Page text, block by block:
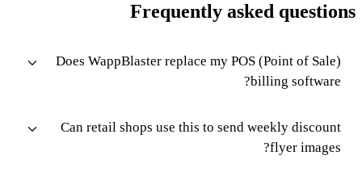
Frequently asked questions
Does WappBlaster replace my POS (Point of Sale)
billing software?
Can retail shops use this to send weekly discount
flyer images?